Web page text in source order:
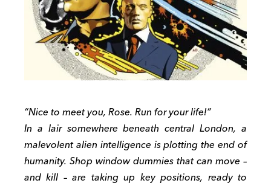
“Nice to meet you, Rose. Run for your life!”
In a lair somewhere beneath central London, a
malevolent alien intelligence is plotting the end of
humanity. Shop window dummies that can move –
and kill – are taking up key positions, ready to